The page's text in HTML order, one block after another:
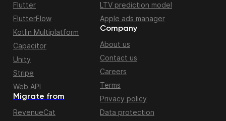
Migrate from
RevenueCat
Flutter
FlutterFlow
Kotlin Multiplatform
Capacitor
Unity
Stripe
Web API
LTV prediction model
Apple ads manager
Company
About us
Contact us
Careers
Terms
Privacy policy
Data protection